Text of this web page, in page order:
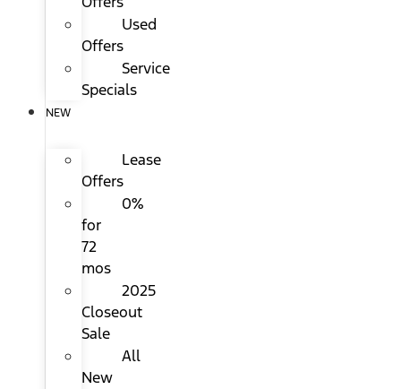
Used
Offers
Service
Specials
NEW
Lease
Offers
0%
for
72
mos
2025
Closeout
Sale
All
New